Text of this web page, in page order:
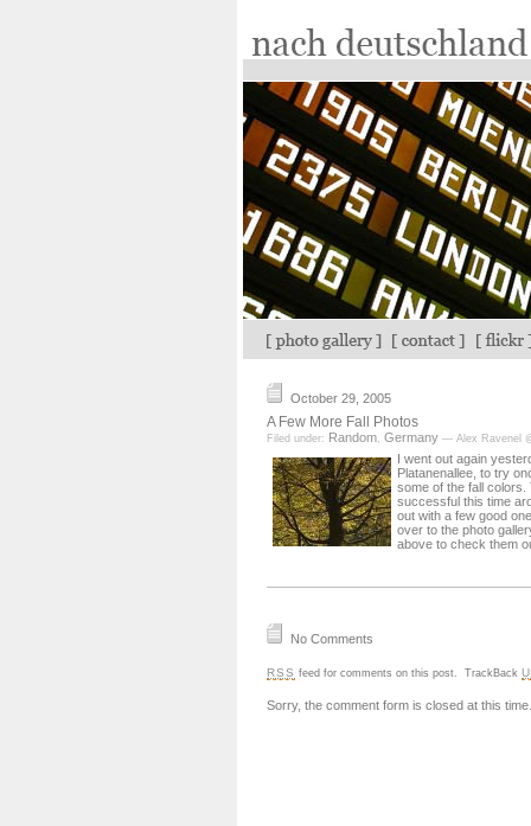
October 29, 2005
A Few More Fall Photos
Filed under: Random, Germany — Alex Ravenel
I went out again
Platanenallee, to try
some of the fall colors.
successful this time
out with a few good
over to the photo
above to check them
No Comments
RSS feed for comments on this post. TrackBack
Sorry, the comment form is closed at this time.